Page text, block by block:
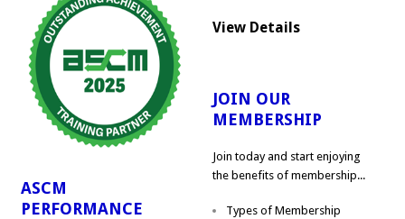
ASCM
PERFORMANCE
View Details
JOIN OUR
MEMBERSHIP
Join today and start enjoying
the benefits of membership...
Types of Membership